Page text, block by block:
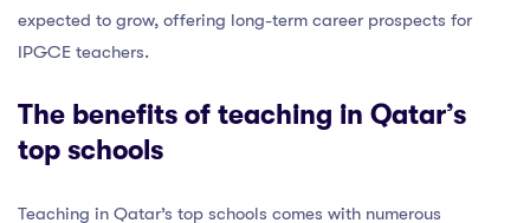
expected to grow, offering long-term career prospects for
IPGCE teachers.
The benefits of teaching in Qatar’s
top schools
Teaching in Qatar’s top schools comes with numerous